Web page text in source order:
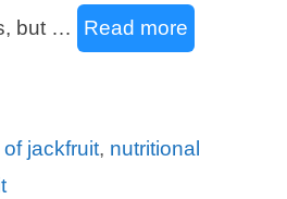
but …
Read more
jackfruit, nutritional